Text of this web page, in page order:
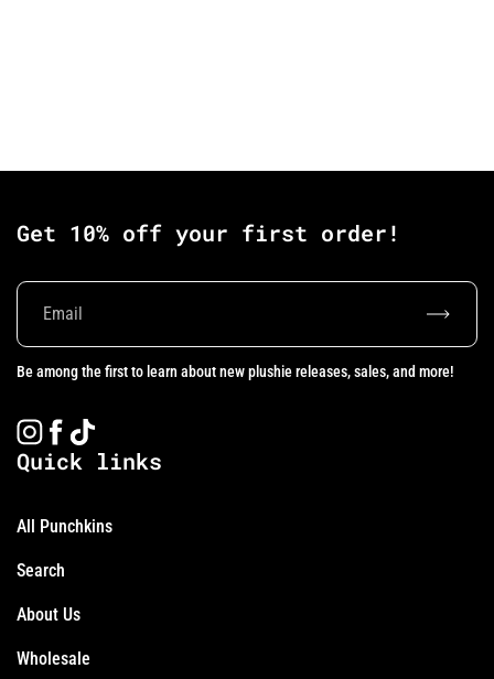
Get 10% off your first order!
Be among the first to learn about new plushie releases, sales, and more!
InstagramFacebook
Quick links
All Punchkins
Search
About Us
Wholesale